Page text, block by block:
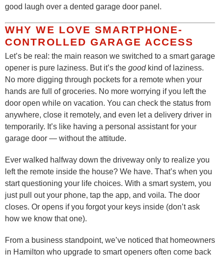
good laugh over a dented garage door panel.
WHY WE LOVE SMARTPHONE-
CONTROLLED GARAGE ACCESS
Let’s be real: the main reason we switched to a smart garage
opener is pure laziness. But it’s the goodkind of laziness.
No more digging through pockets for a remote when your
hands are full of groceries. No more worrying if you left the
door open while on vacation. You can check the status from
anywhere, close it remotely, and even let a delivery driver in
temporarily. It’s like having a personal assistant for your
garage door — without the attitude.
Ever walked halfway down the driveway only to realize you
left the remote inside the house? We have. That’s when you
start questioning your life choices. With a smart system, you
just pull out your phone, tap the app, and voila. The door
closes. Or opens if you forgot your keys inside (don’t ask
how we know that one).
From a business standpoint, we’ve noticed that homeowners
in Hamilton who upgrade to smart openers often come back